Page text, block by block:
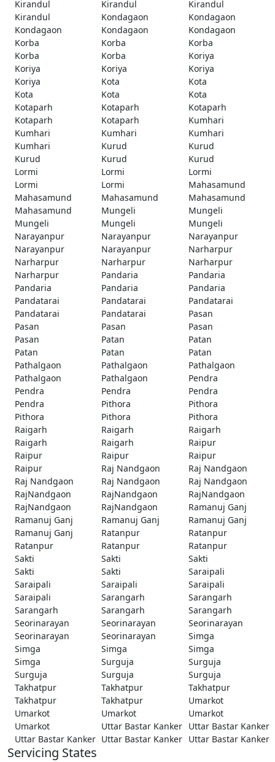
Kirandul
Kirandul
Kirandul
Kirandul
Kondagaon
Kondagaon
Kondagaon
Kondagaon
Kondagaon
Korba
Korba
Korba
Korba
Korba
Koriya
Koriya
Koriya
Koriya
Koriya
Kota
Kota
Kota
Kota
Kota
Kotaparh
Kotaparh
Kotaparh
Kotaparh
Kotaparh
Kumhari
Kumhari
Kumhari
Kumhari
Kumhari
Kurud
Kurud
Kurud
Kurud
Kurud
Lormi
Lormi
Lormi
Lormi
Lormi
Mahasamund
Mahasamund
Mahasamund
Mahasamund
Mahasamund
Mungeli
Mungeli
Mungeli
Mungeli
Mungeli
Narayanpur
Narayanpur
Narayanpur
Narayanpur
Narayanpur
Narharpur
Narharpur
Narharpur
Narharpur
Narharpur
Pandaria
Pandaria
Pandaria
Pandaria
Pandaria
Pandatarai
Pandatarai
Pandatarai
Pandatarai
Pandatarai
Pasan
Pasan
Pasan
Pasan
Pasan
Patan
Patan
Patan
Patan
Patan
Pathalgaon
Pathalgaon
Pathalgaon
Pathalgaon
Pathalgaon
Pendra
Pendra
Pendra
Pendra
Pendra
Pithora
Pithora
Pithora
Pithora
Pithora
Raigarh
Raigarh
Raigarh
Raigarh
Raigarh
Raipur
Raipur
Raipur
Raipur
Raipur
Raj Nandgaon
Raj Nandgaon
Raj Nandgaon
Raj Nandgaon
Raj Nandgaon
RajNandgaon
RajNandgaon
RajNandgaon
RajNandgaon
RajNandgaon
Ramanuj Ganj
Ramanuj Ganj
Ramanuj Ganj
Ramanuj Ganj
Ramanuj Ganj
Ratanpur
Ratanpur
Ratanpur
Ratanpur
Ratanpur
Sakti
Sakti
Sakti
Sakti
Sakti
Saraipali
Saraipali
Saraipali
Saraipali
Saraipali
Sarangarh
Sarangarh
Sarangarh
Sarangarh
Sarangarh
Seorinarayan
Seorinarayan
Seorinarayan
Seorinarayan
Seorinarayan
Simga
Simga
Simga
Simga
Simga
Surguja
Surguja
Surguja
Surguja
Surguja
Takhatpur
Takhatpur
Takhatpur
Takhatpur
Takhatpur
Umarkot
Umarkot
Umarkot
Umarkot
Umarkot
Uttar Bastar Kanker Uttar Bastar Kanker
Uttar Bastar Kanker Uttar Bastar Kanker Uttar Bastar Kanker
Servicing States